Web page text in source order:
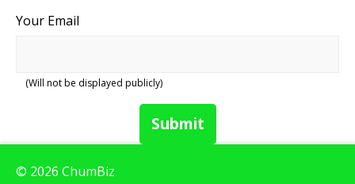
Your Email
(Will not be displayed publicly)
Submit
© 2026 ChumBiz